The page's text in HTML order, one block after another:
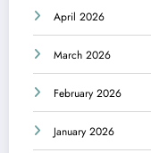
April 2026
March 2026
February 2026
January 2026